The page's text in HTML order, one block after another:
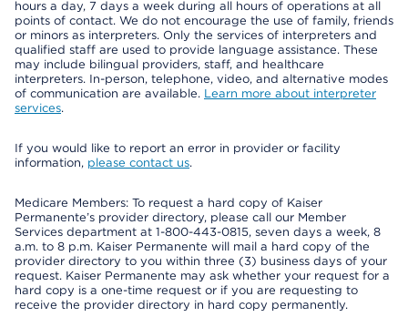
hours a day, 7 days a week during all hours of operations at all
points of contact. We do not encourage the use of family, friends
or minors as interpreters. Only the services of interpreters and
qualified staff are used to provide language assistance. These
may include bilingual providers, staff, and healthcare
interpreters. In-person, telephone, video, and alternative modes
of communication are available. Learn more about interpreter
services.
If you would like to report an error in provider or facility
information, please contact us.
Medicare Members: To request a hard copy of Kaiser
Permanente’s provider directory, please call our Member
Services department at 1-800-443-0815, seven days a week, 8
a.m. to 8 p.m. Kaiser Permanente will mail a hard copy of the
provider directory to you within three (3) business days of your
request. Kaiser Permanente may ask whether your request for a
hard copy is a one-time request or if you are requesting to
receive the provider directory in hard copy permanently.